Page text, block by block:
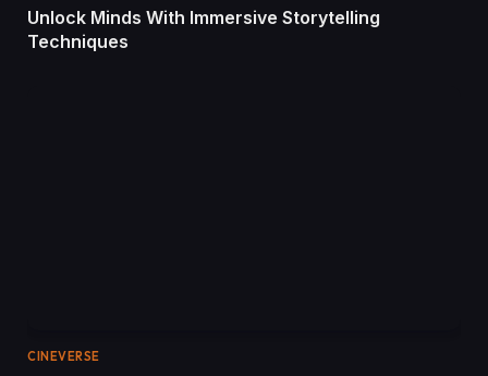
Unlock Minds With Immersive Storytelling
Techniques
CINEVERSE